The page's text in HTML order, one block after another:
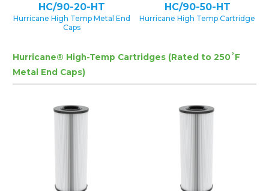
HC/90-20-HT
Hurricane High Temp Metal End
Caps
HC/90-50-HT
Hurricane High Temp Cartridge
Hurricane® High-Temp Cartridges (Rated to 250˚F
Metal End Caps)